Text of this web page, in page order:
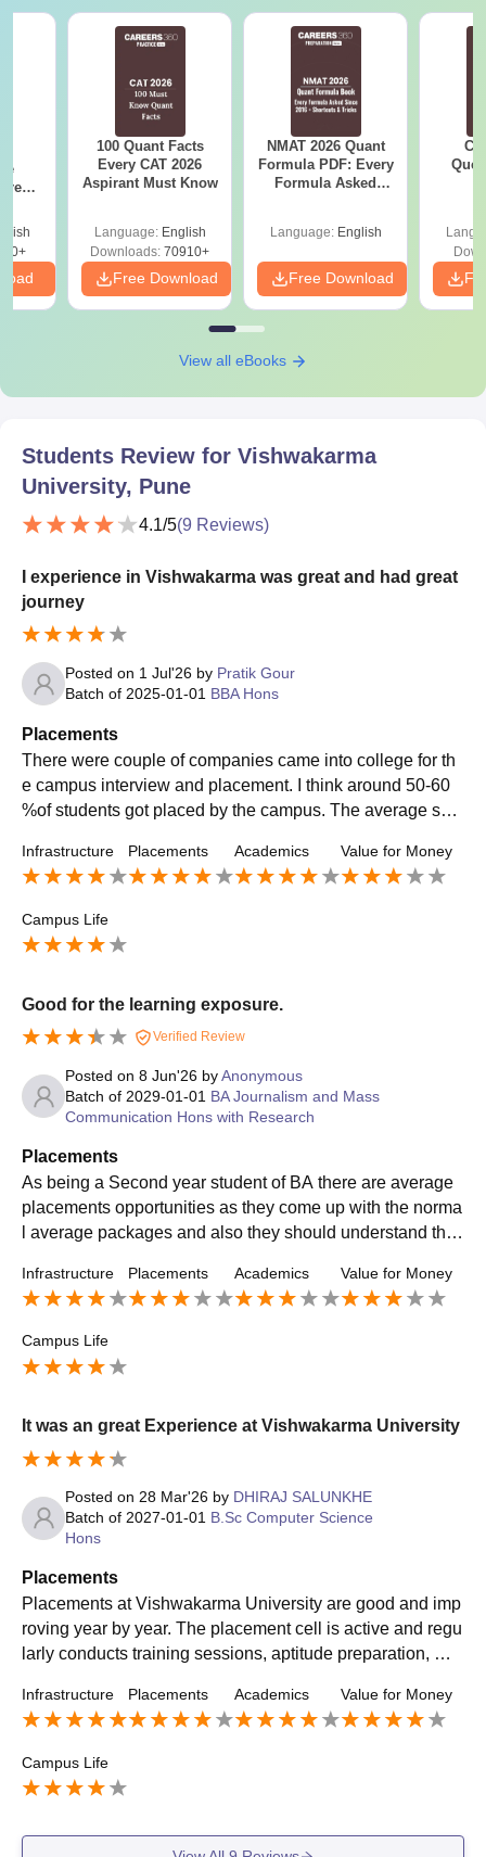
100 Quant Facts
Every CAT 2026
Aspirant Must Know
Language: English
Downloads: 70910+
Free Download
NMAT 2026 Quant
Formula PDF: Every
Formula Asked
Language: English
Free Download
View all eBooks
Students Review for Vishwakarma
University, Pune
4.1/5(9 Reviews)
I experience in Vishwakarma was great and had great
journey
Posted on 1 Jul'26 by Pratik Gour
Batch of 2025-01-01 BBA Hons
Placements
There were couple of companies came into college for th
e campus interview and placement. I think around 50-60
%of students got placed by the campus. The average sala
Infrastructure Placements Academics Value for Money
Campus Life
Good for the learning exposure.
Verified Review
Posted on 8 Jun'26 byAnonymous
Batch of 2029-01-01 BA Journalism and Mass
Communication Hons with Research
Placements
As being a Second year student of BA there are average
placements opportunities as they come up with the norma
l average packages and also they should understand the
Infrastructure Placements Academics Value for Money
Campus Life
It was an great Experience at Vishwakarma University
Posted on 28 Mar'26 by DHIRAJ SALUNKHE
Batch of 2027-01-01 B.Sc Computer Science
Hons
Placements
Placements at Vishwakarma University are good and imp
roving year by year. The placement cell is active and regu
larly conducts training sessions, aptitude preparation, mo
for recruitment. Students from Computer Science, IT, AI/M
L, and related branches usually get better opportunities c
ompared to some core branches. The university also enc
ourages internships, projects, and skill development, whic
depends on the student’s skills, preparation, and perform
Infrastructure Placements Academics Value for Money
Campus Life